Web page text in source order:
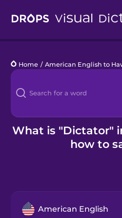
Languages
Blog
Kahoot!
Home / American English to
What is "Dictator"
how to
American English